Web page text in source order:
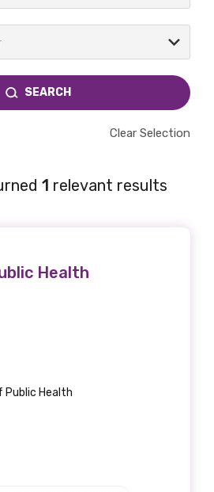
SEARCH
Clear Selection
1 relevant results
Health
Public Health
as
it becomes
of the LIME Network
and have access to our